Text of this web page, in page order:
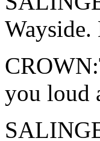
Wayside.
you loud